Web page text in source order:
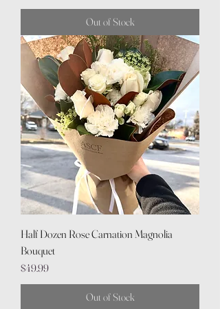
Out of Stock
Half Dozen Rose Carnation Magnolia
Bouquet
Price
$49.99
Out of Stock